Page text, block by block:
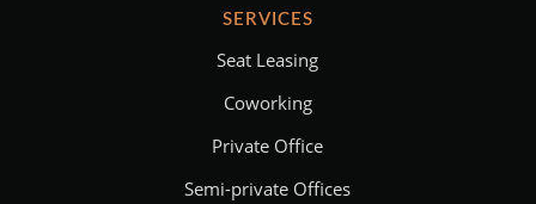
SERVICES
Seat Leasing
Coworking
Private Office
Semi-private Offices